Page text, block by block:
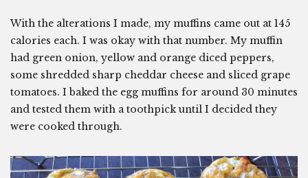
With the alterations I made, my muffins came out at 145
calories each. I was okay with that number. My muffin
had green onion, yellow and orange diced peppers,
some shredded sharp cheddar cheese and sliced grape
tomatoes. I baked the egg muffins for around 30 minutes
and tested them with a toothpick until I decided they
were cooked through.